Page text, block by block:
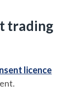
trading
licence